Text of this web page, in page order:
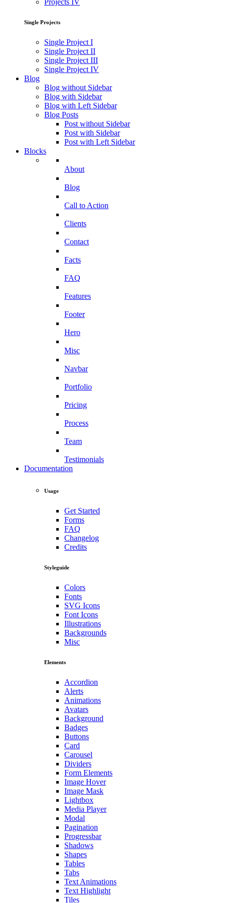
Projects IV
Single Projects
Single Project I
Single Project II
Single Project III
Single Project IV
Blog
Blog without Sidebar
Blog with Sidebar
Blog with Left Sidebar
Blog Posts
Post without Sidebar
Post with Sidebar
Post with Left Sidebar
Blocks
About
Blog
Call to Action
Clients
Contact
Facts
FAQ
Features
Footer
Hero
Misc
Navbar
Portfolio
Pricing
Process
Team
Testimonials
Documentation
Usage
Get Started
Forms
FAQ
Changelog
Credits
Styleguide
Colors
Fonts
SVG Icons
Font Icons
Illustrations
Backgrounds
Misc
Elements
Accordion
Alerts
Animations
Avatars
Background
Badges
Buttons
Card
Carousel
Dividers
Form Elements
Image Hover
Image Mask
Lightbox
Media Player
Modal
Pagination
Progressbar
Shadows
Shapes
Tables
Tabs
Text Animations
Text Highlight
Tiles